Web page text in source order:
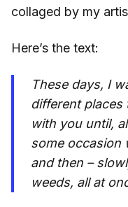
collaged by my
Here’s the text:
These days, I
different places
with you until,
some occasion
and then –
weeds, all at